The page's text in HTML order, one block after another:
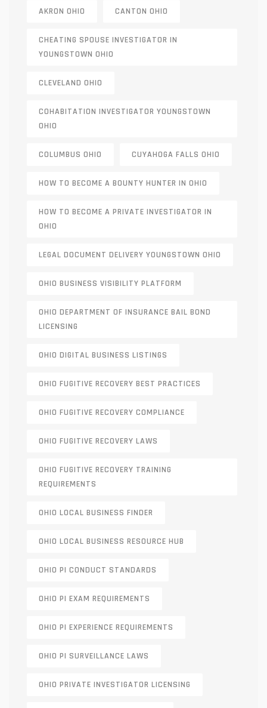
AKRON OHIO CANTON OHIO
CHEATING SPOUSE INVESTIGATOR IN
YOUNGSTOWN OHIO
CLEVELAND OHIO
COHABITATION INVESTIGATOR YOUNGSTOWN
OHIO
COLUMBUS OHIO CUYAHOGA FALLS OHIO
HOW TO BECOME A BOUNTY HUNTER IN OHIO
HOW TO BECOME A PRIVATE INVESTIGATOR IN
OHIO
LEGAL DOCUMENT DELIVERY YOUNGSTOWN OHIO
OHIO BUSINESS VISIBILITY PLATFORM
OHIO DEPARTMENT OF INSURANCE BAIL BOND
LICENSING
OHIO DIGITAL BUSINESS LISTINGS
OHIO FUGITIVE RECOVERY BEST PRACTICES
OHIO FUGITIVE RECOVERY COMPLIANCE
OHIO FUGITIVE RECOVERY LAWS
OHIO FUGITIVE RECOVERY TRAINING
REQUIREMENTS
OHIO LOCAL BUSINESS FINDER
OHIO LOCAL BUSINESS RESOURCE HUB
OHIO PI CONDUCT STANDARDS
OHIO PI EXAM REQUIREMENTS
OHIO PI EXPERIENCE REQUIREMENTS
OHIO PI SURVEILLANCE LAWS
OHIO PRIVATE INVESTIGATOR LICENSING